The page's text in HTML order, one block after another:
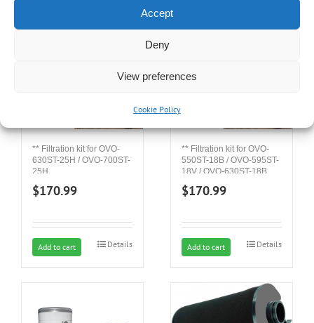
Accept
Deny
View preferences
Cookie Policy
** Filtration kit for OVO-
630ST-25H / OVO-700ST-
25H
$170.99
Add to cart Details
** Filtration kit for OVO-
550ST-18B / OVO-595ST-
18V / OVO-630ST-18B
$170.99
Add to cart Details